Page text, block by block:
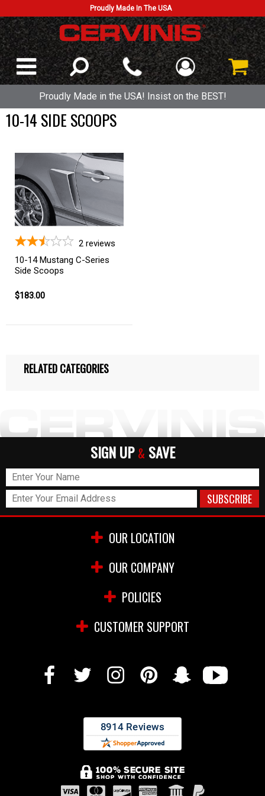
Proudly Made In The USA
Proudly Made in the USA! Insist on the BEST!
10-14 SIDE SCOOPS
2 reviews
10-14 Mustang C-Series
Side Scoops
$183.00
RELATED CATEGORIES
SIGN UP & SAVE
OUR LOCATION
OUR COMPANY
POLICIES
CUSTOMER SUPPORT